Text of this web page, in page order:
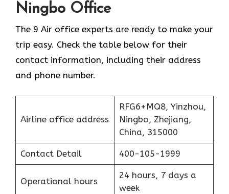
Ningbo Office
The 9 Air office experts are ready to make your
trip easy. Check the table below for their
contact information, including their address
and phone number.
Airline office address
RFG6+MQ8, Yinzhou,
Ningbo, Zhejiang,
China, 315000
Contact Detail 400-105-1999
Operational hours
24 hours, 7 days a
week